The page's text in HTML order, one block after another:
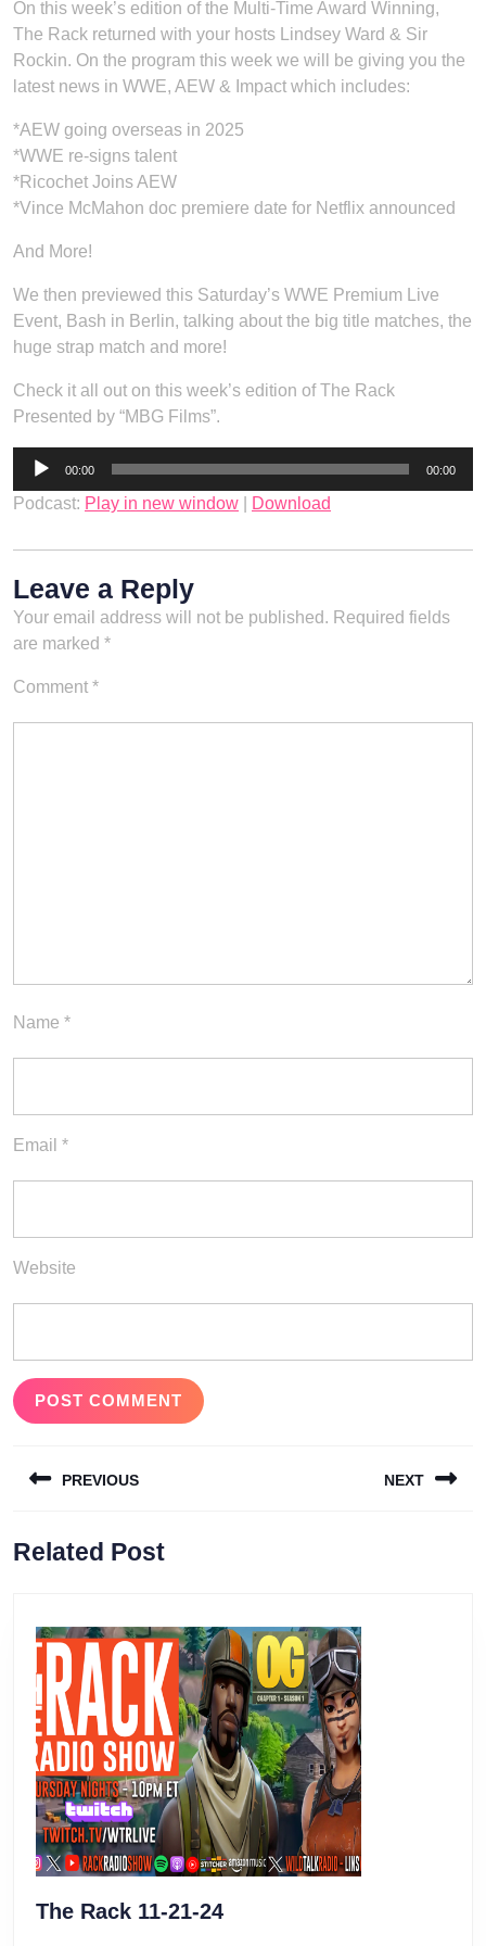
On this week’s edition of the Multi-Time Award Winning,
The Rack returned with your hosts Lindsey Ward & Sir
Rockin. On the program this week we will be giving you the
latest news in WWE, AEW & Impact which includes:
*AEW going overseas in 2025
*WWE re-signs talent
*Ricochet Joins AEW
*Vince McMahon doc premiere date for Netflix announced
And More!
We then previewed this Saturday’s WWE Premium Live
Event, Bash in Berlin, talking about the big title matches, the
huge strap match and more!
Check it all out on this week’s edition of The Rack
Presented by “MBG Films”.
Audio
00:00 00:00
Podcast: Play in new window Download
Leave a Reply
Your email address will not be published. Required fields
are marked *
Comment *
Name *
Email *
Website
navigation
PREVIOUS
post:
NEXT
Related Post
The Rack 11-21-24The